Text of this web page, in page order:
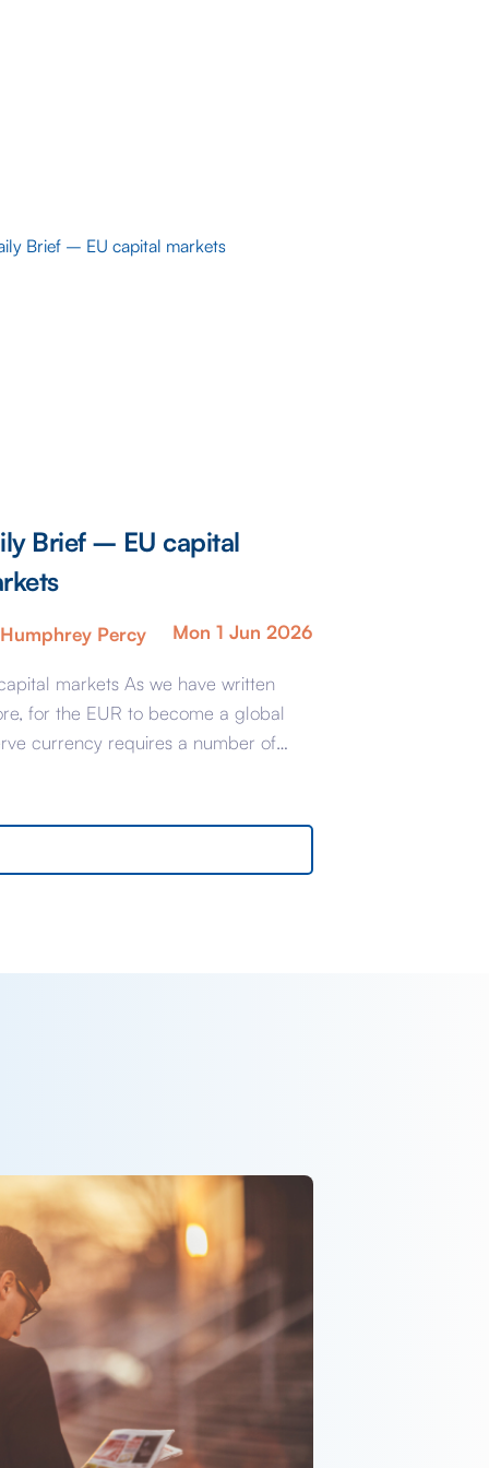
Brief – EU capital
Humphrey Percy Mon 1 Jun 2026
markets As we have written
for the EUR to become a global
currency requires a number of
Brussels is accused of dragging its